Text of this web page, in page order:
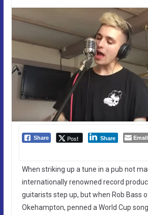
Share Post Share Email
When striking up a tune in a pub not
internationally renowned record
guitarists step up, but when Rob Bass
Okehampton, penned a World Cup